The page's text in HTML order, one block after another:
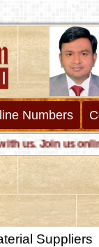
Numbers
Join us online
Suppliers